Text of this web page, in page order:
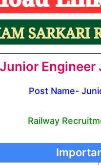
Junior
Post Name-
Railway